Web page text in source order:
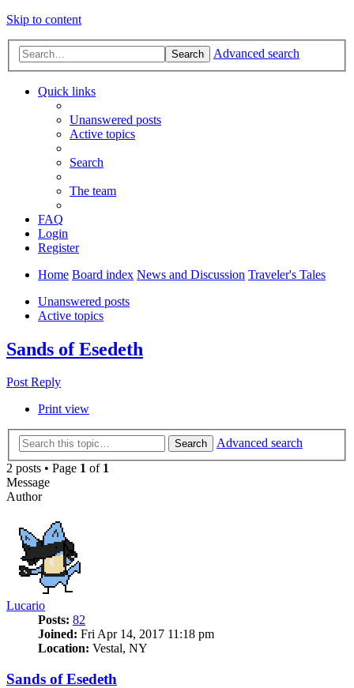
Skip to content
Search Advanced search
Quick links
Unanswered posts
Active topics
Search
The team
FAQ
Login
Register
Home Board index News and Discussion Traveler's Tales
Unanswered posts
Active topics
Sands of Esedeth
Post Reply
Print view
Search
Advanced search
2 posts • Page 1 of 1
Message
Author
Lucario
Posts: 82
Joined: Fri Apr 14, 2017 11:18 pm
Location: Vestal, NY
Sands of Esedeth